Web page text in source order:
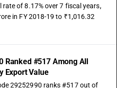
of 8.17% over 7 fiscal years,
in FY 2018-19 to ₹1,016.32
Ranked #517 Among All
Export Value
29252990 ranks #517 out of